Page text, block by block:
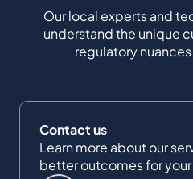
Our local experts and
understand the unique
regulatory
Contact us
Learn more about our
better outcomes for your